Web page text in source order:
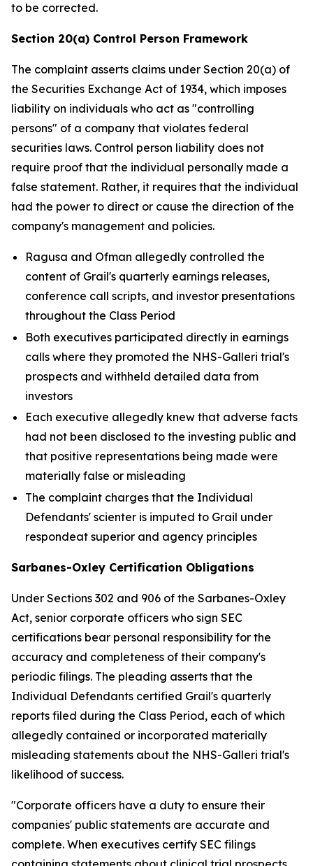
to be corrected.
Section 20(a) Control Person Framework
The complaint asserts claims under Section 20(a) of
the Securities Exchange Act of 1934, which imposes
liability on individuals who act as "controlling
persons" of a company that violates federal
securities laws. Control person liability does not
require proof that the individual personally made a
false statement. Rather, it requires that the individual
had the power to direct or cause the direction of the
company's management and policies.
Ragusa and Ofman allegedly controlled the
content of Grail's quarterly earnings releases,
conference call scripts, and investor presentations
throughout the Class Period
Both executives participated directly in earnings
calls where they promoted the NHS-Galleri trial's
prospects and withheld detailed data from
investors
Each executive allegedly knew that adverse facts
had not been disclosed to the investing public and
that positive representations being made were
materially false or misleading
The complaint charges that the Individual
Defendants' scienter is imputed to Grail under
respondeat superior and agency principles
Sarbanes-Oxley Certification Obligations
Under Sections 302 and 906 of the Sarbanes-Oxley
Act, senior corporate officers who sign SEC
certifications bear personal responsibility for the
accuracy and completeness of their company's
periodic filings. The pleading asserts that the
Individual Defendants certified Grail's quarterly
reports filed during the Class Period, each of which
allegedly contained or incorporated materially
misleading statements about the NHS-Galleri trial's
likelihood of success.
"Corporate officers have a duty to ensure their
companies' public statements are accurate and
complete. When executives certify SEC filings